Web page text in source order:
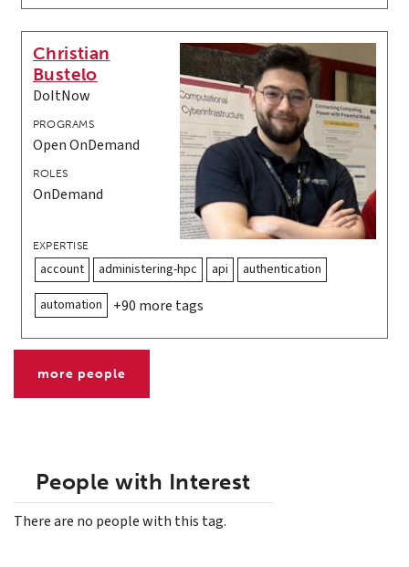
Christian
Bustelo
DoItNow
PROGRAMS
Open OnDemand
ROLES
OnDemand
EXPERTISE
account administering-hpc api
authentication
automation
+90 more tags
more people
People with Interest
There are no people with this tag.